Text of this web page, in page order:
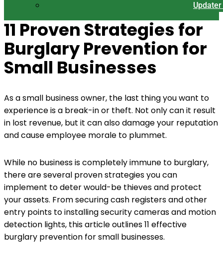
11 Proven Strategies for
Burglary Prevention for
Small Businesses
As a small business owner, the last thing you want to
experience is a break-in or theft. Not only can it result
in lost revenue, but it can also damage your reputation
and cause employee morale to plummet.
While no business is completely immune to burglary,
there are several proven strategies you can
implement to deter would-be thieves and protect
your assets. From securing cash registers and other
entry points to installing security cameras and motion
detection lights, this article outlines 11 effective
burglary prevention for small businesses.